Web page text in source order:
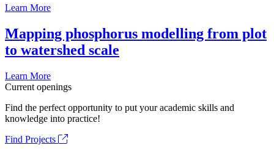
Learn More
Mapping phosphorus modelling from plot
to watershed scale
Learn More
Current openings
Find the perfect opportunity to put your academic skills and
knowledge into practice!
Find Projects